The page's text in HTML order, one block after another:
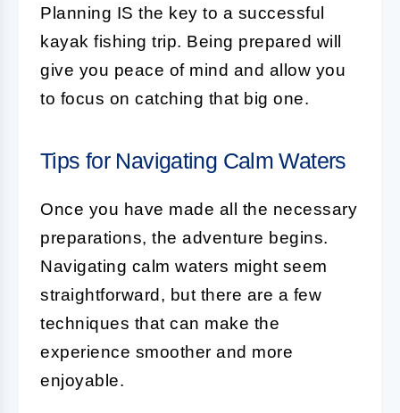
Planning IS the key to a successful
kayak fishing trip. Being prepared will
give you peace of mind and allow you
to focus on catching that big one.
Tips for Navigating Calm Waters
Once you have made all the necessary
preparations, the adventure begins.
Navigating calm waters might seem
straightforward, but there are a few
techniques that can make the
experience smoother and more
enjoyable.